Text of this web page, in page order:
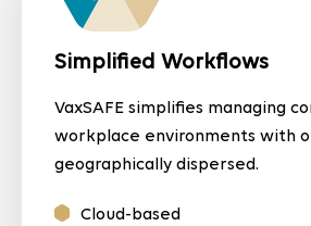
Simplified Workflows
VaxSAFE simplifies managing
workplace environments with
geographically dispersed.
Cloud-based